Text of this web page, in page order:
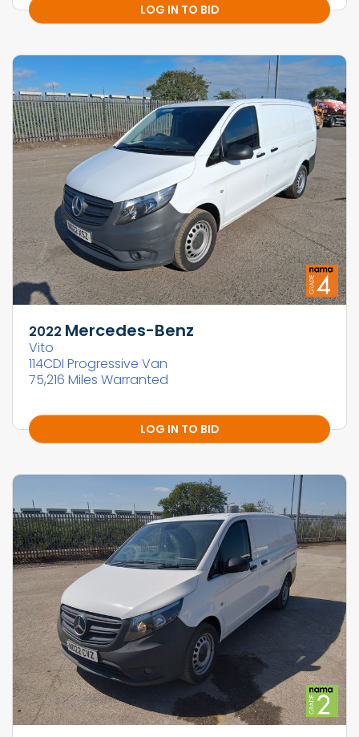
LOG IN TO BID
2022 Mercedes-Benz
Vito
114CDI Progressive Van
75,216 Miles Warranted
LOG IN TO BID